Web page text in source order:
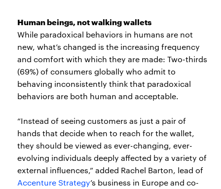
Human beings, not walking wallets
While paradoxical behaviors in humans are not
new, what’s changed is the increasing frequency
and comfort with which they are made: Two-thirds
(69%) of consumers globally who admit to
behaving inconsistently think that paradoxical
behaviors are both human and acceptable.
“Instead of seeing customers as just a pair of
hands that decide when to reach for the wallet,
they should be viewed as ever-changing, ever-
evolving individuals deeply affected by a variety of
external influences,” added Rachel Barton, lead of
Accenture Strategy’s business in Europe and co-